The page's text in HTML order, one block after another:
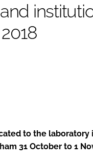
to the
31 October to 1